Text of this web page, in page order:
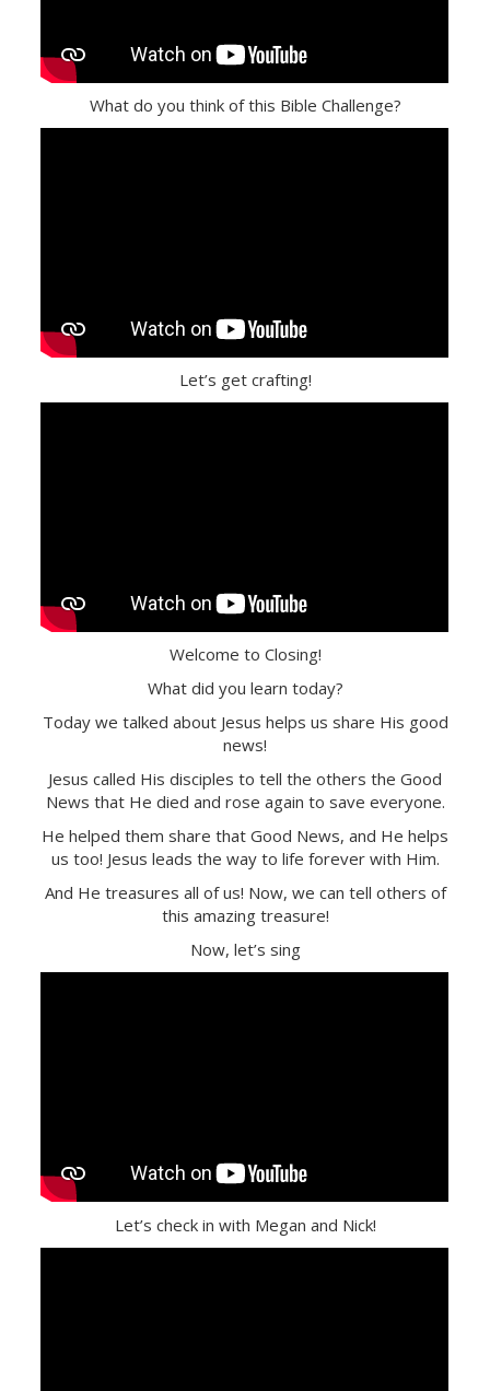
What do you think of this Bible Challenge?
Let’s get crafting!
Welcome to Closing!
What did you learn today?
Today we talked about Jesus helps us share His good
news!
Jesus called His disciples to tell the others the Good
News that He died and rose again to save everyone.
He helped them share that Good News, and He helps
us too! Jesus leads the way to life forever with Him.
And He treasures all of us! Now, we can tell others of
this amazing treasure!
Now, let’s sing
Let’s check in with Megan and Nick!